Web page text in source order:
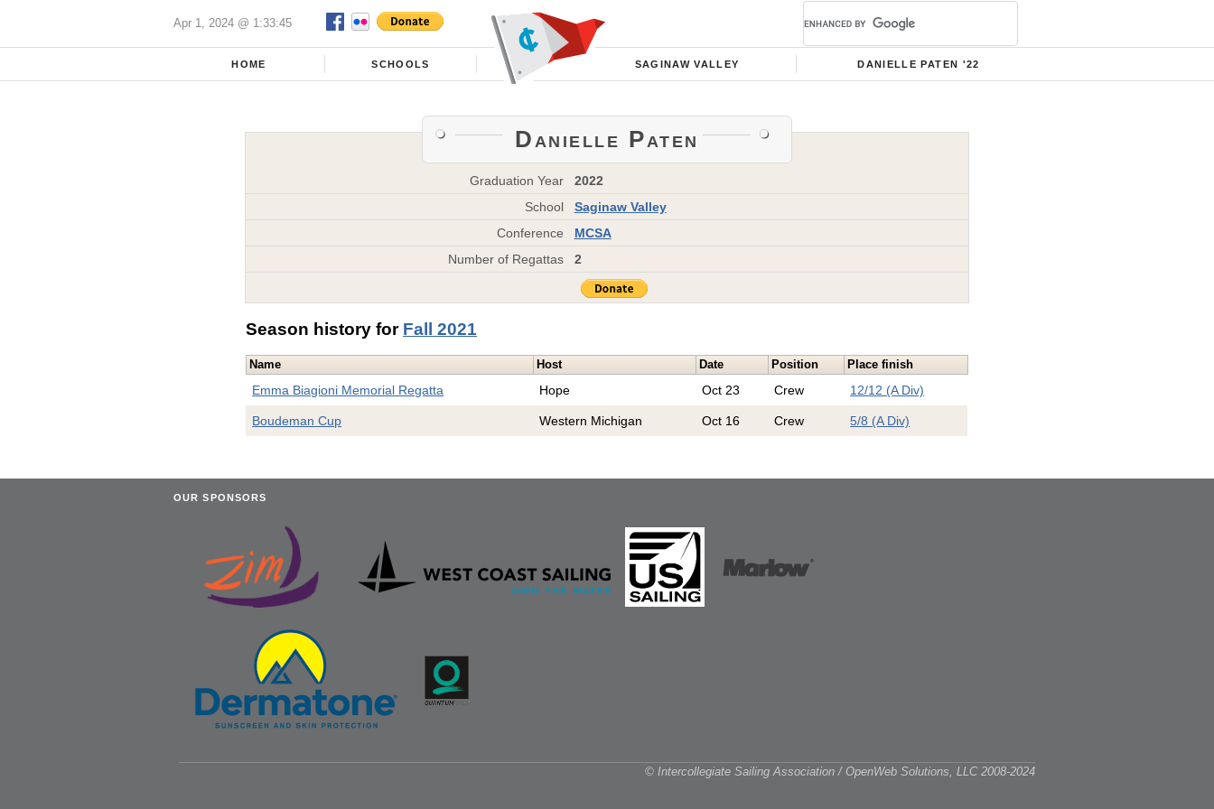
Apr 1, 2024 @ 1:33:45
HOME SCHOOLS SAGINAW VALLEY DANIELLE PATEN '22
Danielle Paten
Graduation Year
2022
School
Saginaw Valley
Conference
MCSA
Number of Regattas
2
Season history for Fall 2021
Name Host Date Position Place finish
Emma Biagioni Memorial Regatta Hope Oct 23 Crew 12/12 (A Div)
Boudeman Cup Western Michigan Oct 16 Crew 5/8 (A Div)
OUR SPONSORS
© Intercollegiate Sailing Association / OpenWeb Solutions, LLC 2008-2024